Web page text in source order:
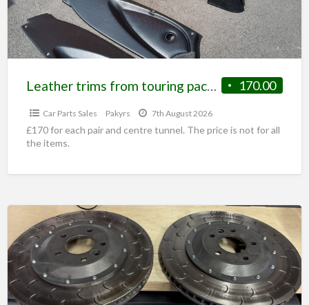
170.00
Leather trims from touring pack elise
Car Parts Sales Pakyrs 7th August 2026
£170 for each pair and centre tunnel. The price is not for all
the items.